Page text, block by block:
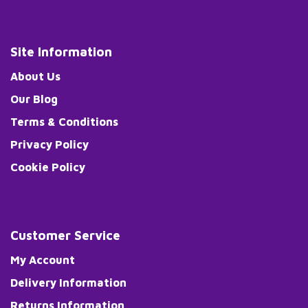
Site Information
About Us
Our Blog
Terms & Conditions
Privacy Policy
Cookie Policy
Customer Service
My Account
Delivery Information